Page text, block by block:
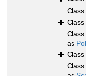
Class
Class
Class
as
Class
Class